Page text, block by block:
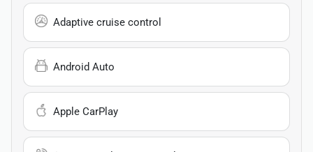
Adaptive cruise control
Android Auto
Apple CarPlay